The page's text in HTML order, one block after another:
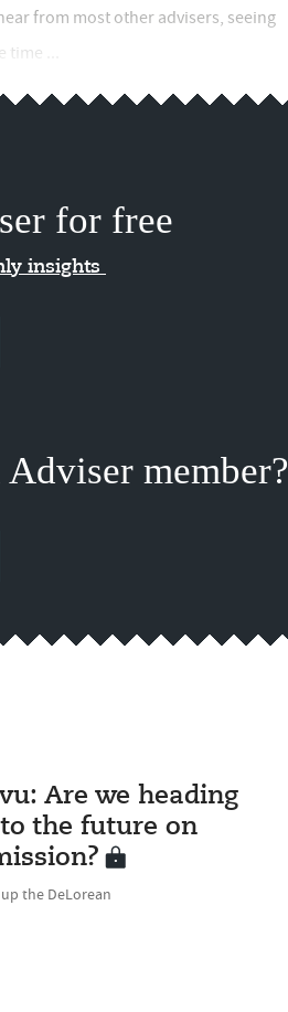
from most other advisers, seeing
...
for free
insights
member?
Are we heading
to the future on
the DeLorean